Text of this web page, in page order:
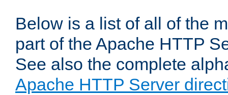
Below is a list of all of the
part of the Apache HTTP
See also the complete
Apache HTTP Server